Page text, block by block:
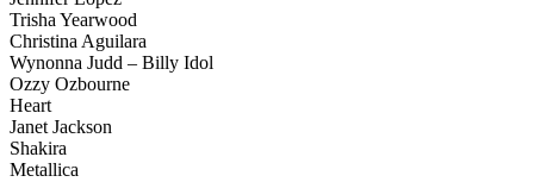
Trisha Yearwood
Christina Aguilara
Wynonna Judd – Billy Idol
Ozzy Ozbourne
Heart
Janet Jackson
Shakira
Metallica